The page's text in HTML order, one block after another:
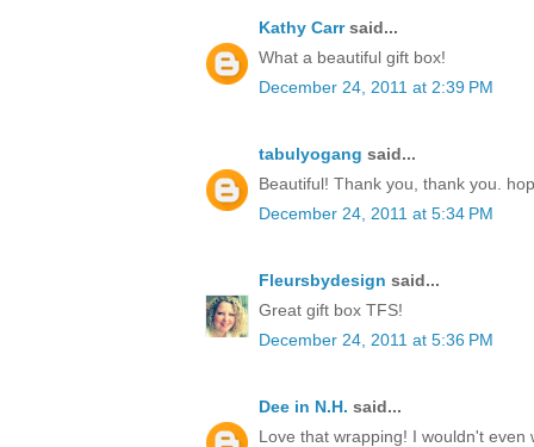
Kathy Carrsaid...
What a beautiful gift box!
December 24, 2011 at 2:39 PM
tabulyogang said...
Beautiful! Thank you, thank you.
December 24, 2011 at 5:34 PM
Fleursbydesign said...
Great gift box TFS!
December 24, 2011 at 5:36 PM
Dee in N.H. said...
Love that wrapping! I wouldn't even